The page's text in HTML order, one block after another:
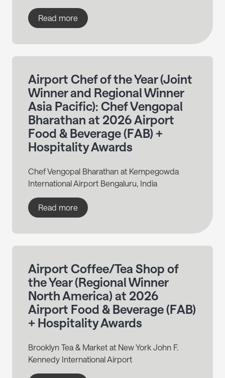
Read more
Airport Chef of the Year (Joint
Winner and Regional Winner
Asia Pacific): Chef Vengopal
Bharathan at 2026 Airport
Food & Beverage (FAB) +
Hospitality Awards
Chef Vengopal Bharathan at Kempegowda
International Airport Bengaluru, India
Read more
Airport Coffee/Tea Shop of
the Year (Regional Winner
North America) at 2026
Airport Food & Beverage (FAB)
+ Hospitality Awards
Brooklyn Tea & Market at New York John F.
Kennedy International Airport